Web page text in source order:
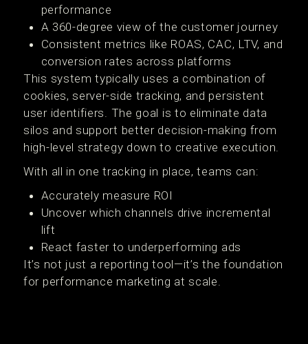
performance
A 360-degree view of the customer journey
Consistent metrics like ROAS, CAC, LTV, and
conversion rates across platforms
This system typically uses a combination of
cookies, server-side tracking, and persistent
user identifiers. The goal is to eliminate data
silos and support better decision-making from
high-level strategy down to creative execution.
With all in one tracking in place, teams can:
Accurately measure ROI
Uncover which channels drive incremental
lift
React faster to underperforming ads
It’s not just a reporting tool—it’s the foundation
for performance marketing at scale.